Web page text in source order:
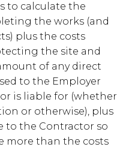
to calculate the
the works (and
plus the costs
the site and
of any direct
to the Employer
is liable for (whether
or otherwise), plus
to the Contractor so
more than the costs